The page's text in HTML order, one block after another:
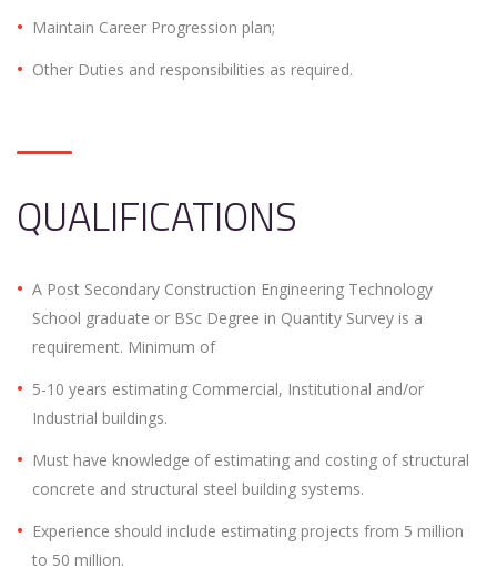
Maintain Career Progression plan;
Other Duties and responsibilities as required.
QUALIFICATIONS
A Post Secondary Construction Engineering Technology
School graduate or BSc Degree in Quantity Survey is a
requirement. Minimum of
5-10 years estimating Commercial, Institutional and/or
Industrial buildings.
Must have knowledge of estimating and costing of structural
concrete and structural steel building systems.
Experience should include estimating projects from 5 million
to 50 million.